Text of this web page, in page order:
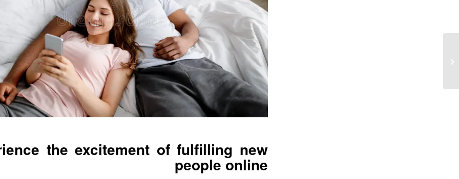
the excitement of fulfilling new
people online